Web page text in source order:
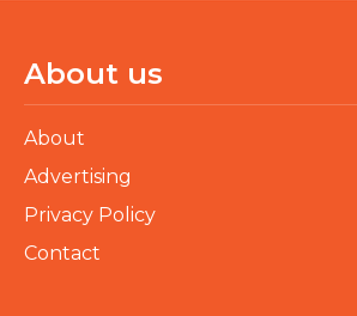
About us
About
Advertising
Privacy Policy
Contact